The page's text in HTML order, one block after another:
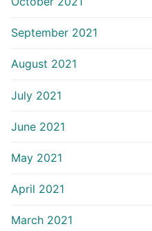
September 2021
August 2021
July 2021
June 2021
May 2021
April 2021
March 2021